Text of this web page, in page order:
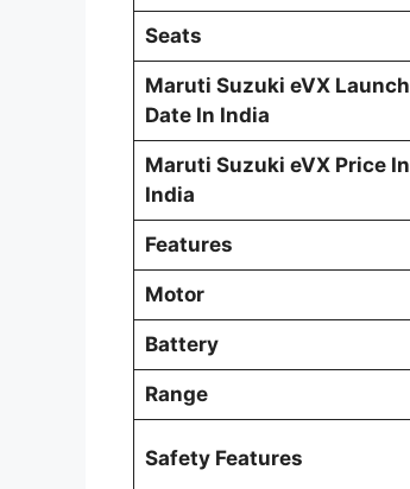
Seats
Maruti Suzuki eVX Launch
Date In India
Maruti Suzuki eVX Price In
India
Features
Motor
Battery
Range
Safety Features